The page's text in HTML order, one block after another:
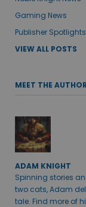
Gaming News
Publisher Spotlights
VIEW ALL POSTS
MEET THE
ADAM KNIGHT
Spinning stories
two cats, Adam
tale. Find more of